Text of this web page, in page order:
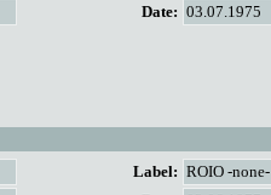
Date: 03.07.1975
Label: ROIO -none-